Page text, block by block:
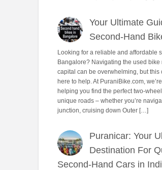
Your Ultimate
Second-Hand
Looking for a reliable and affordable
Bangalore? Navigating the used bike
capital can be overwhelming, but this
here to help. At PuraniBike.com,
helping you find the perfect two-
unique roads – whether you’re
junction, cruising down Outer […]
Puranicar: Your
Destination For
Second-Hand Cars in